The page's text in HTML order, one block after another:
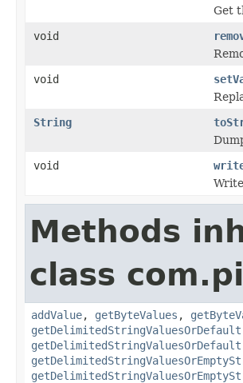
Get
void
void
String
void
Methods
class
addValue, getByteValues ,
getDelimitedStringValuesOrDefault
getDelimitedStringValuesOrDefault